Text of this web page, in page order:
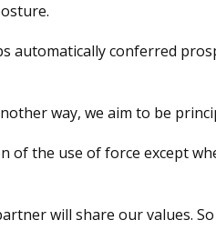
automatically conferred
way, we aim to be
the use of force except
will share our values.